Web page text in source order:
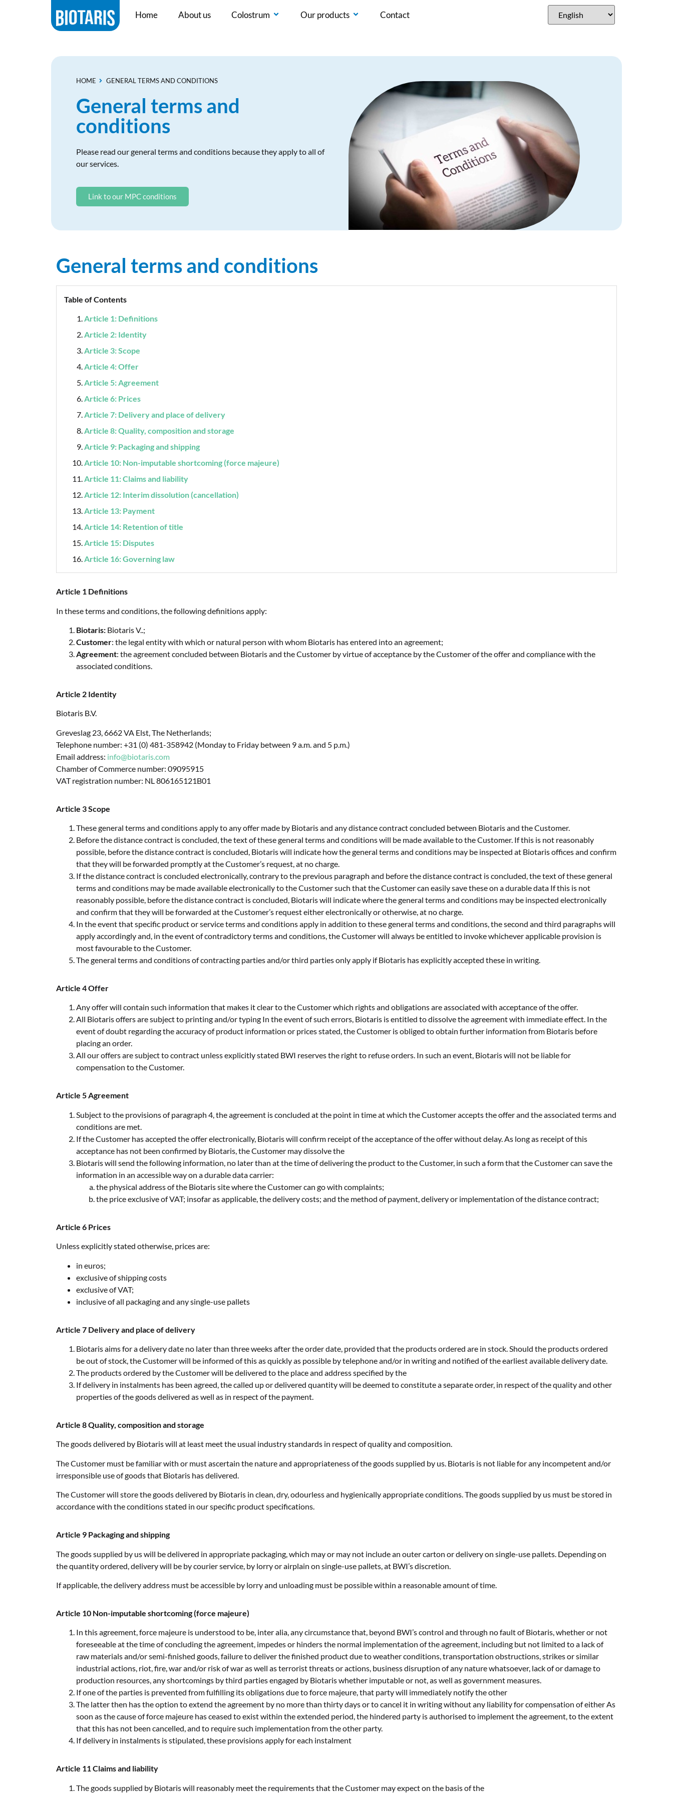
Home About us Colostrum Our products Contact
HOME GENERAL TERMS AND CONDITIONS
General terms and
conditions
Please read our general terms and conditions because they apply to all of
our services.
Link to our MPC conditions
General terms and conditions
Table of Contents
Article 1: Definitions
Article 2: Identity
Article 3: Scope
Article 4: Offer
Article 5: Agreement
Article 6: Prices
Article 7: Delivery and place of delivery
Article 8: Quality, composition and storage
Article 9: Packaging and shipping
Article 10: Non-imputable shortcoming (force majeure)
Article 11: Claims and liability
Article 12: Interim dissolution (cancellation)
Article 13: Payment
Article 14: Retention of title
Article 15: Disputes
Article 16: Governing law
Article 1 Definitions
In these terms and conditions, the following definitions apply:
Biotaris: Biotaris V..;
Customer: the legal entity with which or natural person with whom Biotaris has entered into an agreement;
Agreement: the agreement concluded between Biotaris and the Customer by virtue of acceptance by the Customer of the offer and compliance with the
associated conditions.
Article 2 Identity
Biotaris B.V.
Greveslag 23, 6662 VA Elst, The Netherlands;
Telephone number: +31 (0) 481-358942 (Monday to Friday between 9 a.m. and 5 p.m.)
Email address: info@biotaris.com
Chamber of Commerce number: 09095915
VAT registration number: NL 806165121B01
Article 3 Scope
These general terms and conditions apply to any offer made by Biotaris and any distance contract concluded between Biotaris and the Customer.
Before the distance contract is concluded, the text of these general terms and conditions will be made available to the Customer. If this is not reasonably
possible, before the distance contract is concluded, Biotaris will indicate how the general terms and conditions may be inspected at Biotaris offices and confirm
that they will be forwarded promptly at the Customer’s request, at no charge.
If the distance contract is concluded electronically, contrary to the previous paragraph and before the distance contract is concluded, the text of these general
terms and conditions may be made available electronically to the Customer such that the Customer can easily save these on a durable data If this is not
reasonably possible, before the distance contract is concluded, Biotaris will indicate where the general terms and conditions may be inspected electronically
and confirm that they will be forwarded at the Customer’s request either electronically or otherwise, at no charge.
In the event that specific product or service terms and conditions apply in addition to these general terms and conditions, the second and third paragraphs will
apply accordingly and, in the event of contradictory terms and conditions, the Customer will always be entitled to invoke whichever applicable provision is
most favourable to the Customer.
The general terms and conditions of contracting parties and/or third parties only apply if Biotaris has explicitly accepted these in writing.
Article 4 Offer
Any offer will contain such information that makes it clear to the Customer which rights and obligations are associated with acceptance of the offer.
All Biotaris offers are subject to printing and/or typing In the event of such errors, Biotaris is entitled to dissolve the agreement with immediate effect. In the
event of doubt regarding the accuracy of product information or prices stated, the Customer is obliged to obtain further information from Biotaris before
placing an order.
All our offers are subject to contract unless explicitly stated BWI reserves the right to refuse orders. In such an event, Biotaris will not be liable for
compensation to the Customer.
Article 5 Agreement
Subject to the provisions of paragraph 4, the agreement is concluded at the point in time at which the Customer accepts the offer and the associated terms and
conditions are met.
If the Customer has accepted the offer electronically, Biotaris will confirm receipt of the acceptance of the offer without delay. As long as receipt of this
acceptance has not been confirmed by Biotaris, the Customer may dissolve the
Biotaris will send the following information, no later than at the time of delivering the product to the Customer, in such a form that the Customer can save the
information in an accessible way on a durable data carrier:
the physical address of the Biotaris site where the Customer can go with complaints;
the price exclusive of VAT; insofar as applicable, the delivery costs; and the method of payment, delivery or implementation of the distance contract;
Article 6 Prices
Unless explicitly stated otherwise, prices are:
in euros;
exclusive of shipping costs
exclusive of VAT;
inclusive of all packaging and any single-use pallets
Article 7 Delivery and place of delivery
Biotaris aims for a delivery date no later than three weeks after the order date, provided that the products ordered are in stock. Should the products ordered
be out of stock, the Customer will be informed of this as quickly as possible by telephone and/or in writing and notified of the earliest available delivery date.
The products ordered by the Customer will be delivered to the place and address specified by the
If delivery in instalments has been agreed, the called up or delivered quantity will be deemed to constitute a separate order, in respect of the quality and other
properties of the goods delivered as well as in respect of the payment.
Article 8 Quality, composition and storage
The goods delivered by Biotaris will at least meet the usual industry standards in respect of quality and composition.
The Customer must be familiar with or must ascertain the nature and appropriateness of the goods supplied by us. Biotaris is not liable for any incompetent and/or
irresponsible use of goods that Biotaris has delivered.
The Customer will store the goods delivered by Biotaris in clean, dry, odourless and hygienically appropriate conditions. The goods supplied by us must be stored in
accordance with the conditions stated in our specific product specifications.
Article 9 Packaging and shipping
The goods supplied by us will be delivered in appropriate packaging, which may or may not include an outer carton or delivery on single-use pallets. Depending on
the quantity ordered, delivery will be by courier service, by lorry or airplain on single-use pallets, at BWI’s discretion.
If applicable, the delivery address must be accessible by lorry and unloading must be possible within a reasonable amount of time.
Article 10 Non-imputable shortcoming (force majeure)
In this agreement, force majeure is understood to be, inter alia, any circumstance that, beyond BWI’s control and through no fault of Biotaris, whether or not
foreseeable at the time of concluding the agreement, impedes or hinders the normal implementation of the agreement, including but not limited to a lack of
raw materials and/or semi-finished goods, failure to deliver the finished product due to weather conditions, transportation obstructions, strikes or similar
industrial actions, riot, fire, war and/or risk of war as well as terrorist threats or actions, business disruption of any nature whatsoever, lack of or damage to
production resources, any shortcomings by third parties engaged by Biotaris whether imputable or not, as well as government measures.
If one of the parties is prevented from fulfilling its obligations due to force majeure, that party will immediately notify the other
The latter then has the option to extend the agreement by no more than thirty days or to cancel it in writing without any liability for compensation of either As
soon as the cause of force majeure has ceased to exist within the extended period, the hindered party is authorised to implement the agreement, to the extent
that this has not been cancelled, and to require such implementation from the other party.
If delivery in instalments is stipulated, these provisions apply for each instalment
Article 11 Claims and liability
The goods supplied by Biotaris will reasonably meet the requirements that the Customer may expect on the basis of the